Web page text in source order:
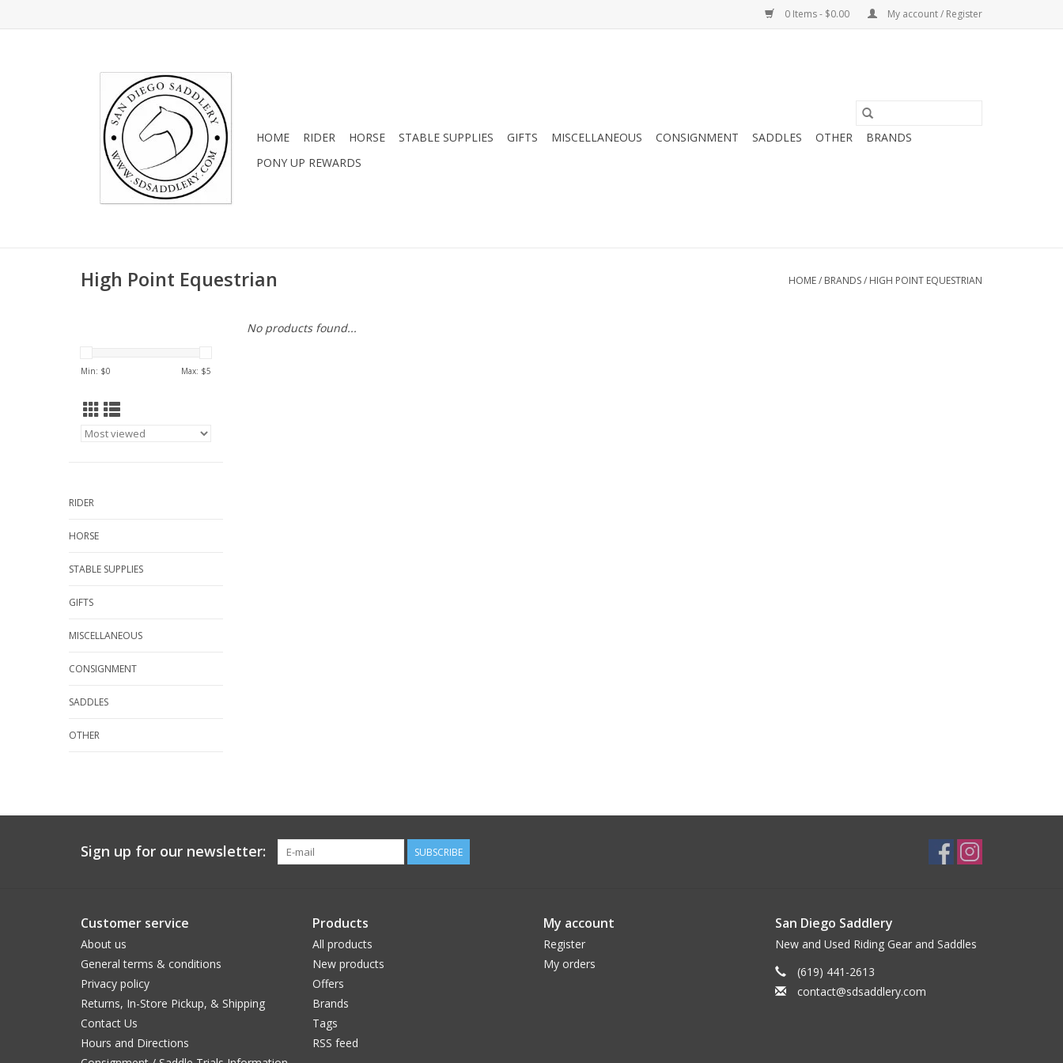
0 Items - $0.00 My account / Register
HOME RIDER HORSE STABLE SUPPLIES GIFTS MISCELLANEOUS CONSIGNMENT SADDLES OTHER
BRANDS
PONY UP REWARDS
High Point Equestrian HOME/ BRANDS/ HIGH POINT EQUESTRIAN
Min: $0 Max: $5
RIDER
HORSE
STABLE SUPPLIES
GIFTS
MISCELLANEOUS
CONSIGNMENT
SADDLES
OTHER
No products found...
Sign up for our newsletter: SUBSCRIBE
Customer service
About us
General terms & conditions
Privacy policy
Returns, In-Store Pickup, & Shipping
Contact Us
Hours and Directions
Products
All products
New products
Offers
Brands
Tags
RSS feed
My account
Register
My orders
San Diego Saddlery
New and Used Riding Gear and Saddles
(619) 441-2613
contact@sdsaddlery.com